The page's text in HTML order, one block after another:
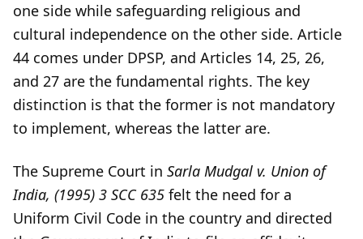
one side while safeguarding religious and
cultural independence on the other side. Article
44 comes under DPSP, and Articles 14, 25, 26,
and 27 are the fundamental rights. The key
distinction is that the former is not mandatory
to implement, whereas the latter are.
The Supreme Court in Sarla Mudgal v. Union of
India, (1995) 3 SCC 635 felt the need for a
Uniform Civil Code in the country and directed